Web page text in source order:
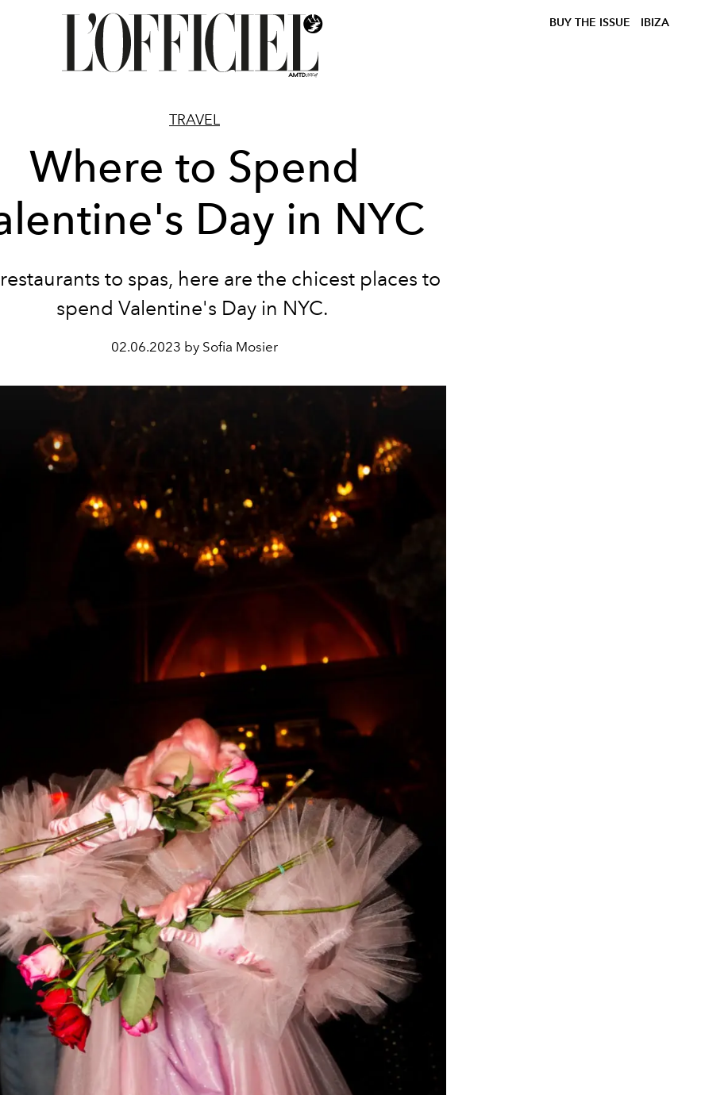
BUY THE ISSUE IBIZA
TRAVEL
Where to Spend
Day in NYC
to spas, here are the chicest places to
spend Valentine's Day in NYC.
02.06.2023 by Sofia Mosier